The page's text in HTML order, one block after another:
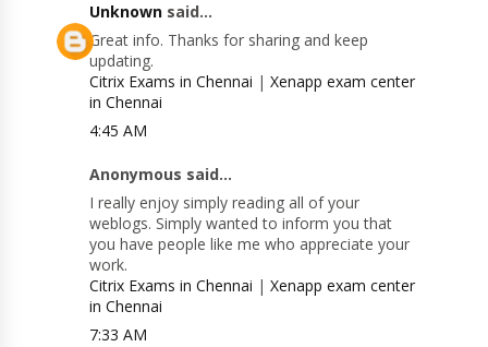
Unknown said...
Great info. Thanks for sharing and keep
updating.
Citrix Exams in Chennai |Xenapp exam center
in Chennai
4:45 AM
Anonymous said...
I really enjoy simply reading all of your
weblogs. Simply wanted to inform you that
you have people like me who appreciate your
work.
Citrix Exams in Chennai |Xenapp exam center
in Chennai
7:33 AM